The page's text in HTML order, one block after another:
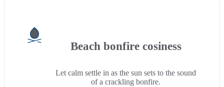
Beach bonfire cosiness
Let calm settle in as the sun sets to the sound
of a crackling bonfire.